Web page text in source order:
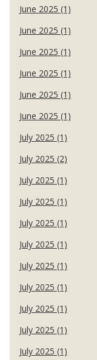
June 2025 (1)
June 2025 (1)
June 2025 (1)
June 2025 (1)
June 2025 (1)
June 2025 (1)
July 2025 (1)
July 2025 (2)
July 2025 (1)
July 2025 (1)
July 2025 (1)
July 2025 (1)
July 2025 (1)
July 2025 (1)
July 2025 (1)
July 2025 (1)
July 2025 (1)